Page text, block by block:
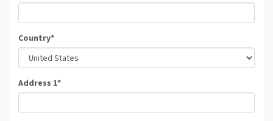
Country*
Address 1*